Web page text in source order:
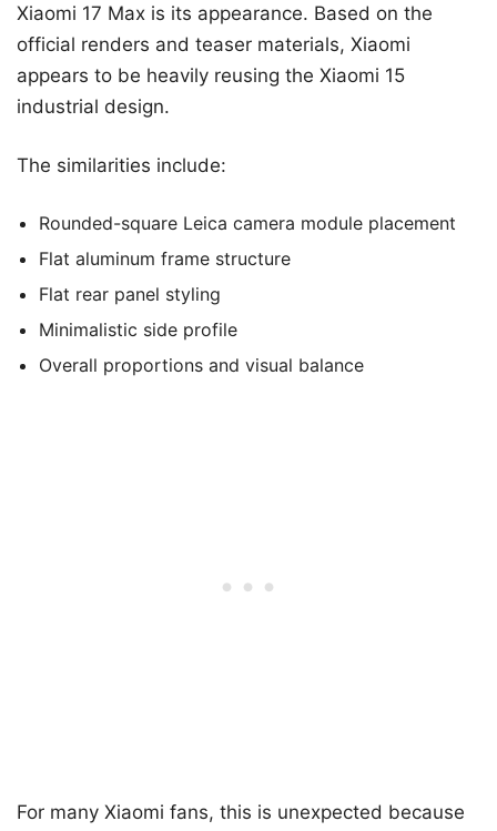
Xiaomi 17 Max is its appearance. Based on the
official renders and teaser materials, Xiaomi
appears to be heavily reusing the Xiaomi 15
industrial design.
The similarities include:
Rounded-square Leica camera module placement
Flat aluminum frame structure
Flat rear panel styling
Minimalistic side profile
Overall proportions and visual balance
For many Xiaomi fans, this is unexpected because